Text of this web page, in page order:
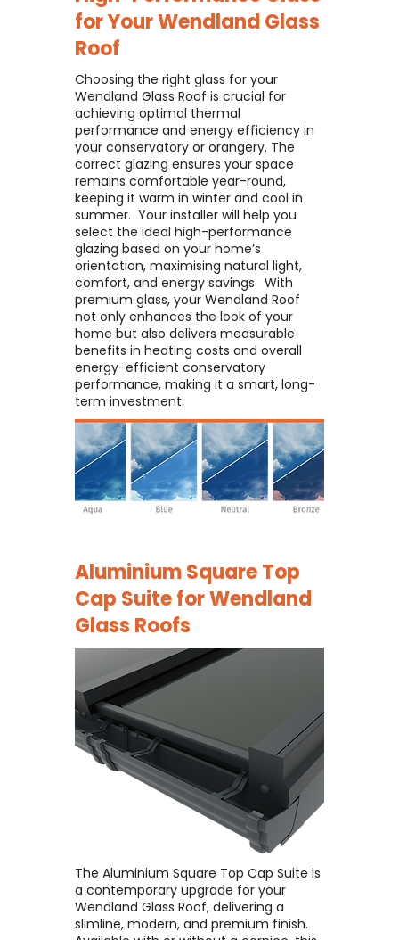
for YourWendland Glass
Roof
Choosing the right glass for your
Wendland Glass Roof is crucial for
achieving optimal thermal
performance and energy efficiency in
your conservatory or orangery. The
correct glazing ensures your space
remains comfortable year-round,
keeping it warm in winter and cool in
summer. ​ Your installer will help you
select the ideal high-performance
glazing based on your home’s
orientation, maximising natural light,
comfort, and energy savings. ​ With
premium glass, your Wendland Roof
not only enhances the look of your
home but also delivers measurable
benefits in heating costs and overall
energy-efficient conservatory
performance, making it a smart, long-
term investment.
Aluminium Square Top
Cap Suite forWendland
Glass Roofs
The Aluminium Square Top Cap Suite is
a contemporary upgrade for your
Wendland Glass Roof, delivering a
slimline, modern, and premium finish. ​